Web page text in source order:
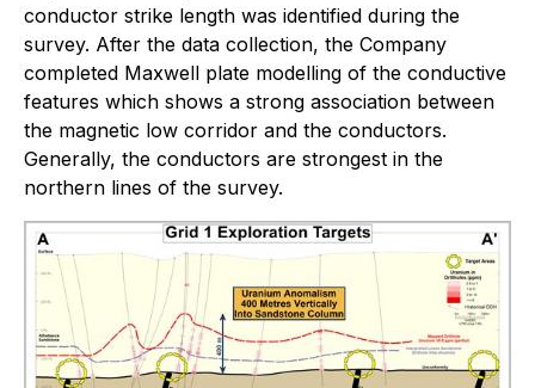
conductor strike length was identified during the
survey. After the data collection, the Company
completed Maxwell plate modelling of the conductive
features which shows a strong association between
the magnetic low corridor and the conductors.
Generally, the conductors are strongest in the
northern lines of the survey.